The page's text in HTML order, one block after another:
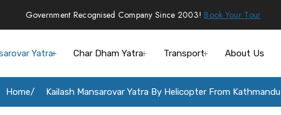
Government Recognised Company Since 2003! Book Your Tour
Yatra Char Dham Yatra Transport About Us
Home Kailash Mansarovar Yatra By Helicopter From Kathmandu